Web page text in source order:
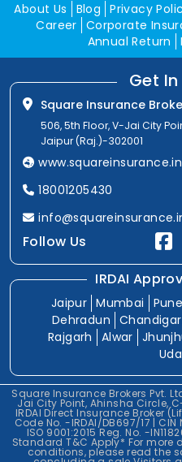
About Us Blog Privacy
Career Corporate
Annual Return
Get
Square Insurance
506, 5th Floor, V-Jai City
Jaipur (Raj.)-302001
www.squareinsurance.in
18001205430
Follow Us
IRDAI
Jaipur Mumbai Pune
Dehradun
Rajgarh
Alwar
Square Insurance Brokers Pvt.
Jai City Point, Ahinsha Circle,
IRDAI Direct Insurance Broker
Code No. -IRDAI/DB697/17 |
ISO 9001:2015 Reg. No. -
Standard T&C Apply* For more
conditions, please read the